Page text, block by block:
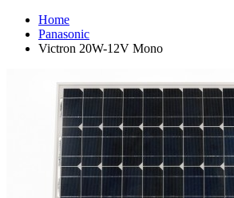
Home
Panasonic
Victron 20W-12V Mono